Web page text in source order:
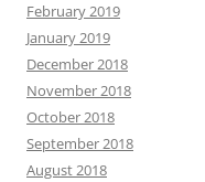
February 2019
January 2019
December 2018
November 2018
October 2018
September 2018
August 2018